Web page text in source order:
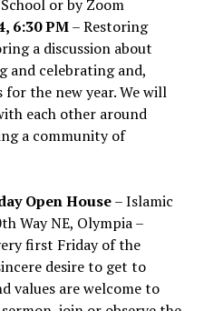
or by Zoom
6:30 PM– Restoring
a discussion about
and celebrating and,
the new year. We will
each other around
a community of
Open House– Islamic
Way NE, Olympia –
first Friday of the
desire to get to
values are welcome to